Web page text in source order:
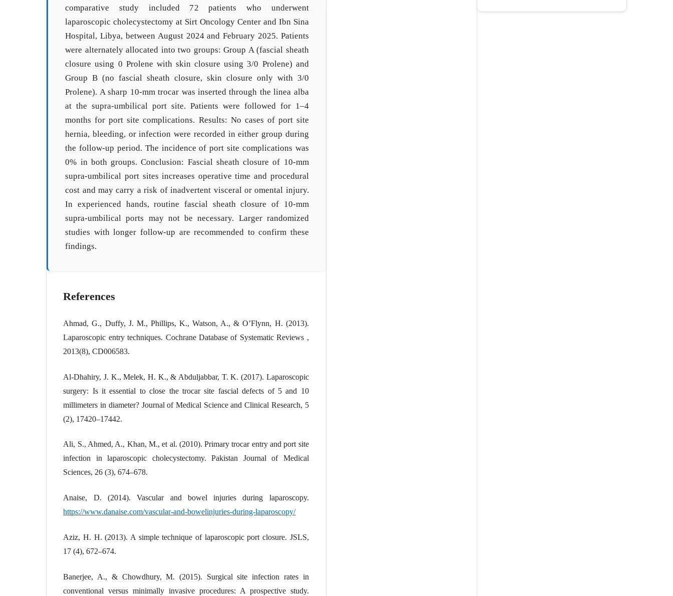
comparative study included 72 patients who underwent
laparoscopic cholecystectomy at Sirt Oncology Center and Ibn Sina
Hospital, Libya, between August 2024 and February 2025. Patients
were alternately allocated into two groups: Group A (fascial sheath
closure using 0 Prolene with skin closure using 3/0 Prolene) and
Group B (no fascial sheath closure, skin closure only with 3/0
Prolene). A sharp 10-mm trocar was inserted through the linea alba
at the supra-umbilical port site. Patients were followed for 1–4
months for port site complications. Results: No cases of port site
hernia, bleeding, or infection were recorded in either group during
the follow-up period. The incidence of port site complications was
0% in both groups. Conclusion: Fascial sheath closure of 10-mm
supra-umbilical port sites increases operative time and procedural
cost and may carry a risk of inadvertent visceral or omental injury.
In experienced hands, routine fascial sheath closure of 10-mm
supra-umbilical ports may not be necessary. Larger randomized
studies with longer follow-up are recommended to confirm these
findings.
References
Ahmad, G., Duffy, J. M., Phillips, K., Watson, A., & O’Flynn, H. (2013).
Laparoscopic entry techniques. Cochrane Database of Systematic Reviews ,
2013(8), CD006583.
Al-Dhahiry, J. K., Melek, H. K., & Abduljabbar, T. K. (2017). Laparoscopic
surgery: Is it essential to close the trocar site fascial defects of 5 and 10
millimeters in diameter? Journal of Medical Science and Clinical Research, 5
(2), 17420–17442.
Ali, S., Ahmed, A., Khan, M., et al. (2010). Primary trocar entry and port site
infection in laparoscopic cholecystectomy. Pakistan Journal of Medical
Sciences, 26 (3), 674–678.
Anaise, D. (2014). Vascular and bowel injuries during laparoscopy.
https://www.danaise.com/vascular-and-bowelinjuries-during-laparoscopy/
Aziz, H. H. (2013). A simple technique of laparoscopic port closure. JSLS,
17 (4), 672–674.
Banerjee, A., & Chowdhury, M. (2015). Surgical site infection rates in
conventional versus minimally invasive procedures: A prospective study.